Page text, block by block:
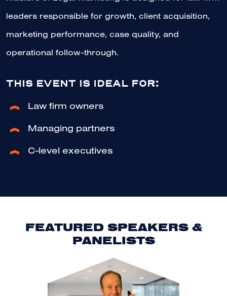
leaders responsible for growth, client acquisition,
marketing performance, case quality, and
operational follow-through.
THIS EVENT IS IDEAL FOR:
Law firm owners
Managing partners
C-level executives
FEATURED SPEAKERS &
PANELISTS